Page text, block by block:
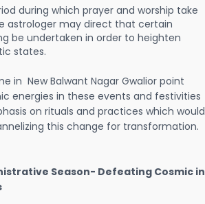
during which prayer and worship take
astrologer may direct that certain
be undertaken in order to heighten
states.
in New Balwant Nagar Gwalior point
energies in these events and festivities
on rituals and practices which would
this change for transformation.
Season- Defeating Cosmic in